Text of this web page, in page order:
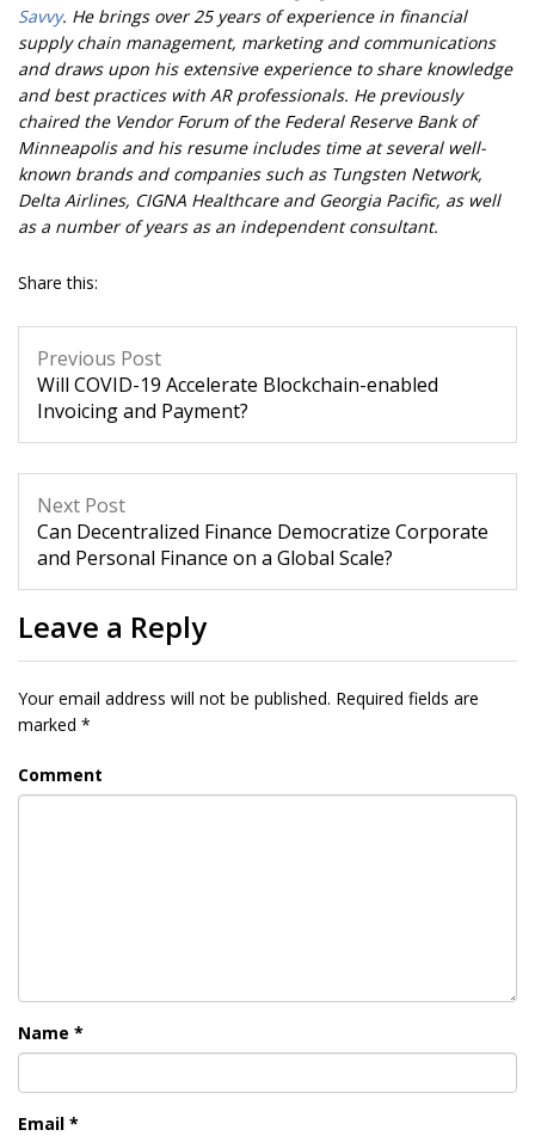
Savvy. He brings over 25 years of experience in financial
supply chain management, marketing and communications
and draws upon his extensive experience to share knowledge
and best practices with AR professionals. He previously
chaired the Vendor Forum of the Federal Reserve Bank of
Minneapolis and his resume includes time at several well-
known brands and companies such as Tungsten Network,
Delta Airlines, CIGNA Healthcare and Georgia Pacific, as well
as a number of years as an independent consultant.
Share this:
Previous Post
Will COVID-19 Accelerate Blockchain-enabled
Invoicing and Payment?
Next Post
Can Decentralized Finance Democratize Corporate
and Personal Finance on a Global Scale?
Leave a Reply
Your email address will not be published. Required fields are
marked *
Comment
Name *
Email *